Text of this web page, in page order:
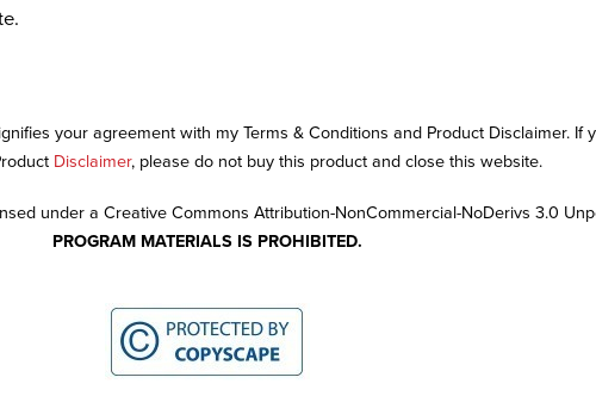
your agreement with my Terms & Conditions and Product Disclaimer.
Disclaimer, please do not buy this product and close this website.
under a Creative Commons Attribution-NonCommercial-NoDerivs 3.0
PROGRAM MATERIALS IS PROHIBITED.